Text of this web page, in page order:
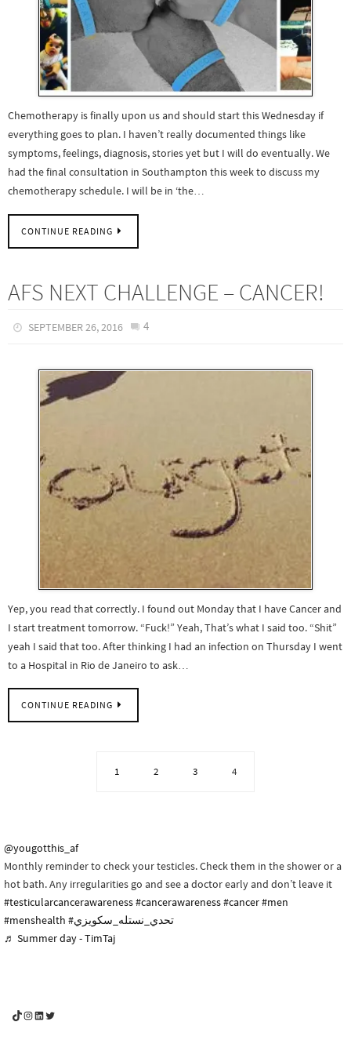
Chemotherapy is finally upon us and should start this Wednesday if
everything goes to plan. I haven’t really documented things like
symptoms, feelings, diagnosis, stories yet but I will do eventually. We
had the final consultation in Southampton this week to discuss my
chemotherapy schedule. I will be in ‘the…
CONTINUE READING
AFS NEXT CHALLENGE – CANCER!
SEPTEMBER 26, 2016 4
Yep, you read that correctly. I found out Monday that I have Cancer and
I start treatment tomorrow. “Fuck!” Yeah, That’s what I said too. “Shit”
yeah I said that too. After thinking I had an infection on Thursday I went
to a Hospital in Rio de Janeiro to ask…
CONTINUE READING
1 2 3 4
@yougotthis_af
Monthly reminder to check your testicles. Check them in the shower or a
hot bath. Any irregularities go and see a doctor early and don’t leave it
#testicularcancerawareness#cancerawareness#cancer#men
#menshealth
#تحدي_نستله_سكويزي
♬ Summer day - TimTaj
YouGotThis_Af TikTok
YouGotThis_Af on Instagram
Af on LinkedIn
Af on Twitter